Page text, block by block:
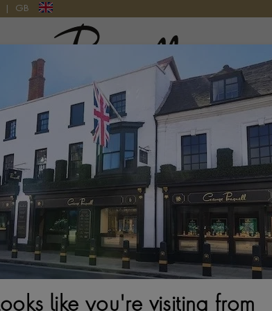
GB
Pragnell Logo
New Watches 2026 Rolex accessories
Datejust M126231-0020
like you're visiting from